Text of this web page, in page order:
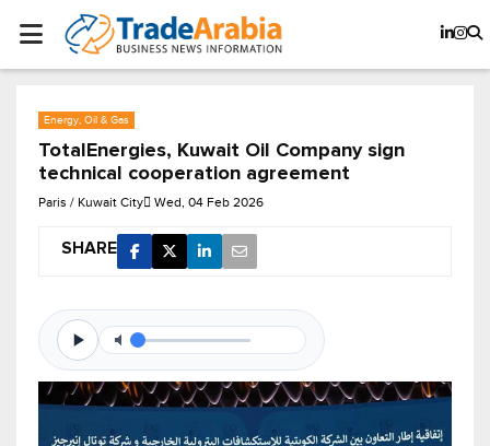
Energy, Oil & Gas
TotalEnergies, Kuwait Oil Company sign
technical cooperation agreement
Paris / Kuwait City Wed, 04 Feb 2026
SHARE